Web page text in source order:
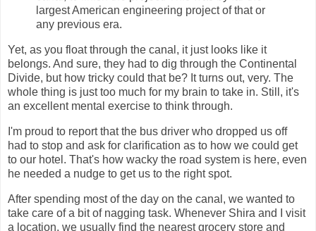
largest American engineering project of that or
any previous era.
Yet, as you float through the canal, it just looks like it
belongs. And sure, they had to dig through the Continental
Divide, but how tricky could that be? It turns out, very. The
whole thing is just too much for my brain to take in. Still, it's
an excellent mental exercise to think through.
I'm proud to report that the bus driver who dropped us off
had to stop and ask for clarification as to how we could get
to our hotel. That's how wacky the road system is here, even
he needed a nudge to get us to the right spot.
After spending most of the day on the canal, we wanted to
take care of a bit of nagging task. Whenever Shira and I visit
a location, we usually find the nearest grocery store and